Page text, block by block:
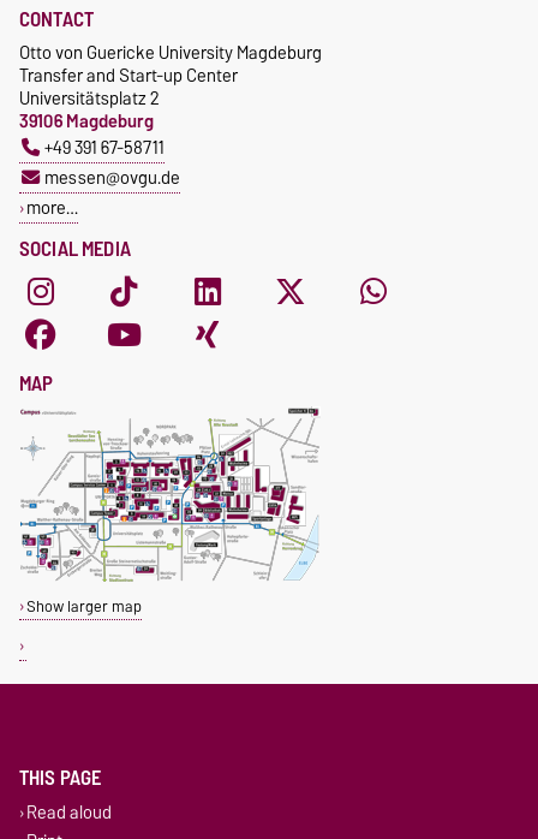
SOCIAL MEDIA
CONTACT
Otto von Guericke University Magdeburg
Transfer and Start-up Center
Universitätsplatz 2
39106 Magdeburg
+49 391 67-58711
messen@ovgu.de
more…
MAP
Show larger map
THIS PAGE
Read aloud